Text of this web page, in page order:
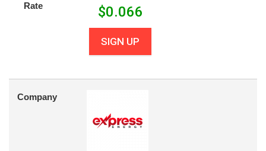
Rate $0.066
SIGN UP
Company